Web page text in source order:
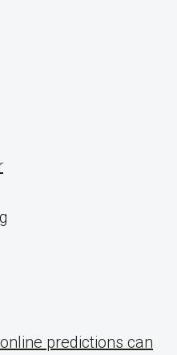
predictions can